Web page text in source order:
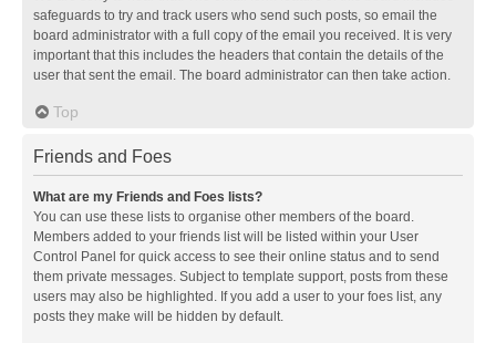
safeguards to try and track users who send such posts, so email the
board administrator with a full copy of the email you received. It is very
important that this includes the headers that contain the details of the
user that sent the email. The board administrator can then take action.
Top
Friends and Foes
What are my Friends and Foes lists?
You can use these lists to organise other members of the board.
Members added to your friends list will be listed within your User
Control Panel for quick access to see their online status and to send
them private messages. Subject to template support, posts from these
users may also be highlighted. If you add a user to your foes list, any
posts they make will be hidden by default.